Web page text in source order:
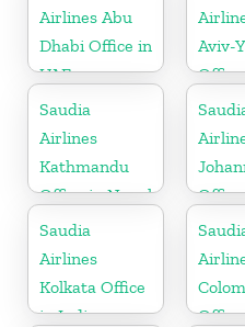
Airlines Abu
Dhabi Office in
UAE
Aviv-
Saudia
Airlines
Kathmandu
Office in Nepal
Africa
Saudia
Airlines
Kolkata Office
in India